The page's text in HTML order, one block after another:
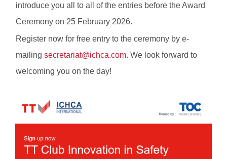
introduce you all to all of the entries before the Award
Ceremony on 25 February 2026.
Register now for free entry to the ceremony by e-
mailing secretariat@ichca.com. We look forward to
welcoming you on the day!